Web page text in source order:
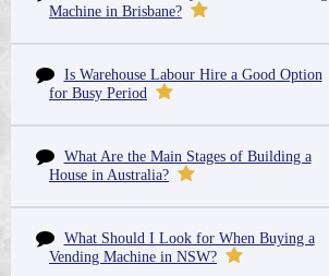
Machine in Brisbane?
Is Warehouse Labour Hire a Good Option
for Busy Period
What Are the Main Stages of Building a
House in Australia?
What Should I Look for When Buying a
Vending Machine in NSW?